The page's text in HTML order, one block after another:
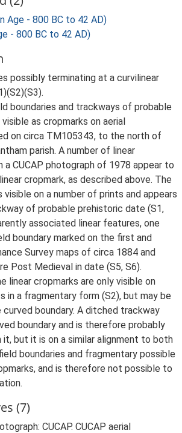
Age - 800 BC to 42 AD)
- 800 BC to 42 AD)
possibly terminating at a curvilinear
boundaries and trackways of probable
as cropmarks on aerial
on circa TM105343, to the north of
parish. A number of linear
a CUCAP photograph of 1978 appear to
cropmark, as described above. The
on a number of prints and appears
of probable prehistoric date (S1,
associated linear features, one
boundary marked on the first and
Survey maps of circa 1884 and
Post Medieval in date (S5, S6).
linear cropmarks are only visible on
in a fragmentary form (S2), but may be
boundary. A ditched trackway
boundary and is therefore probably
but it is on a similar alignment to both
boundaries and fragmentary possible
and is therefore not possible to
(7)
CUCAP. CUCAP aerial